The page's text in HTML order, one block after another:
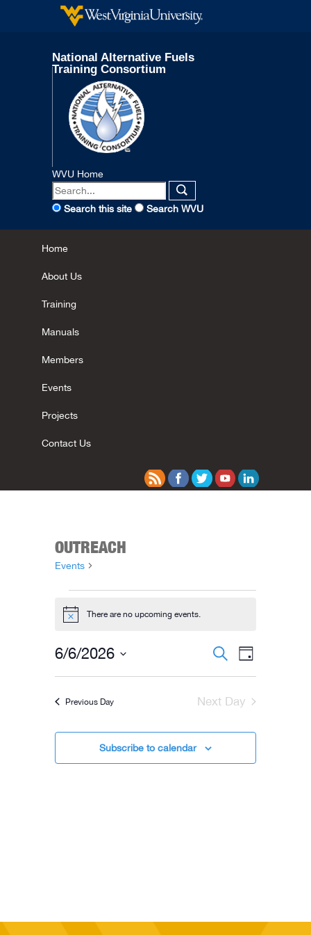
National Alternative Fuels
Training Consortium
WVU Home
Search this site Search WVU
Home
About Us
Training
Manuals
Members
Events
Projects
Contact Us
OUTREACH
Events
Events
for
06/06/2026
Notice There are no upcoming events.
Events
Search
and
Navigation
SearchEvent
Day
6/6/2026
Previous Day Next Day
Subscribe to calendar